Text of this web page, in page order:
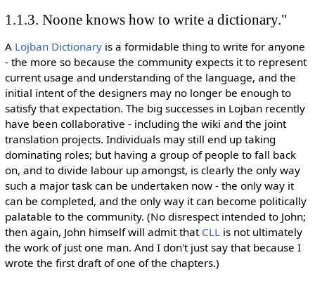
1.1.3. Noone knows how to write a dictionary."
A Lojban Dictionaryis a formidable thing to write for anyone
- the more so because the community expects it to represent
current usage and understanding of the language, and the
initial intent of the designers may no longer be enough to
satisfy that expectation. The big successes in Lojban recently
have been collaborative - including the wiki and the joint
translation projects. Individuals may still end up taking
dominating roles; but having a group of people to fall back
on, and to divide labour up amongst, is clearly the only way
such a major task can be undertaken now - the only way it
can be completed, and the only way it can become politically
palatable to the community. (No disrespect intended to John;
then again, John himself will admit that CLLis not ultimately
the work of just one man. And I don't just say that because I
wrote the first draft of one of the chapters.)